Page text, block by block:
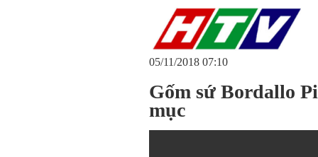
05/11/2018 07:10
Gốm sứ Bordallo
mục